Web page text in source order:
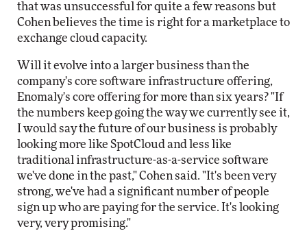
that was unsuccessful for quite a few reasons but
Cohen believes the time is right for a marketplace to
exchange cloud capacity.
Will it evolve into a larger business than the
company's core software infrastructure offering,
Enomaly's core offering for more than six years? "If
the numbers keep going the way we currently see it,
I would say the future of our business is probably
looking more like SpotCloud and less like
traditional infrastructure-as-a-service software
we've done in the past," Cohen said. "It's been very
strong, we've had a significant number of people
sign up who are paying for the service. It's looking
very, very promising."